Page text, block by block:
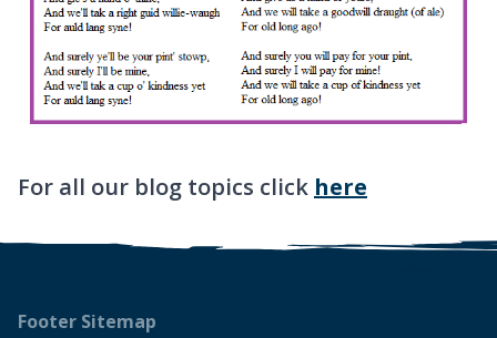
For all our blog topics click here
Footer
Footer Sitemap